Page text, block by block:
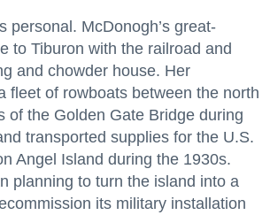
personal. McDonogh’s great-
to Tiburon with the railroad and
and chowder house. Her
fleet of rowboats between the north
of the Golden Gate Bridge during
transported supplies for the U.S.
Angel Island during the 1930s.
planning to turn the island into a
its military installation